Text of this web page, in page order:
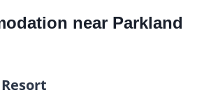
near Parkland